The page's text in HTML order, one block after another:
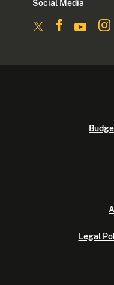
Social Media
Legal